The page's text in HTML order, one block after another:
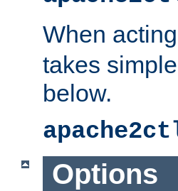
When
takes
below.
Options